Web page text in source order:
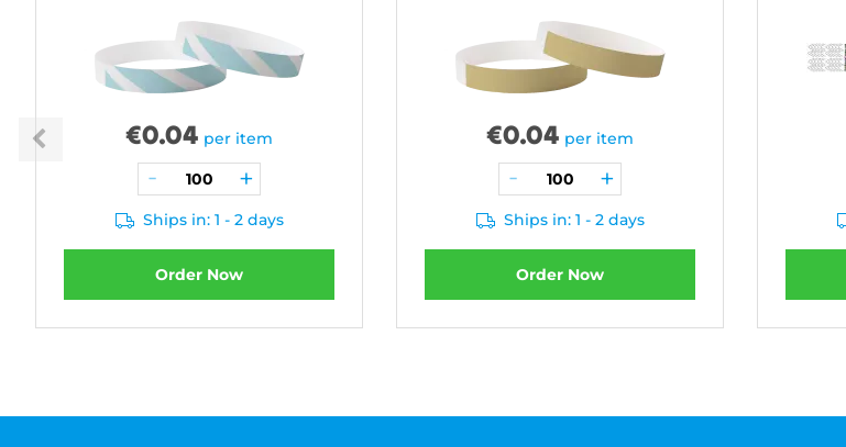
€0.04 per item
Ships in: 1 - 2 days
Order Now
€0.04 per item
Ships in: 1 - 2 days
Order Now